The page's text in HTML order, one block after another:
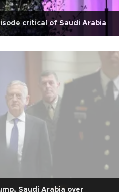
critical of Saudi Arabia
Saudi Arabia over